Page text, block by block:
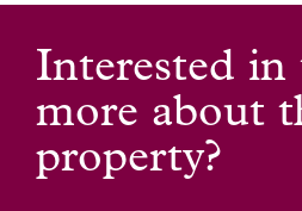
Interested in
more about
property?